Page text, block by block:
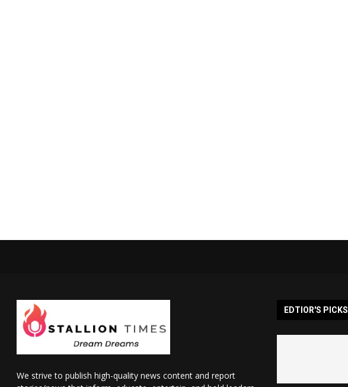
We strive to publish high-quality news content and report
EDTIOR'S PICKS